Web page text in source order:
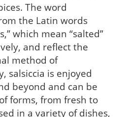
The word
the Latin words
which mean “salted”
and reflect the
method of
salsiccia is enjoyed
beyond and can be
forms, from fresh to
in a variety of dishes,